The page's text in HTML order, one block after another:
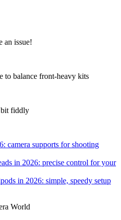
an issue!
to balance front-heavy kits
bit fiddly
camera supports for shooting
in 2026: precise control for your
in 2026: simple, speedy setup
World